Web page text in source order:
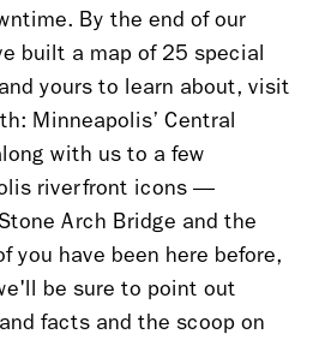
By the end of our
built a map of 25 special
yours to learn about, visit
Minneapolis’ Central
with us to a few
riverfront icons —
Arch Bridge and the
you have been here before,
be sure to point out
facts and the scoop on